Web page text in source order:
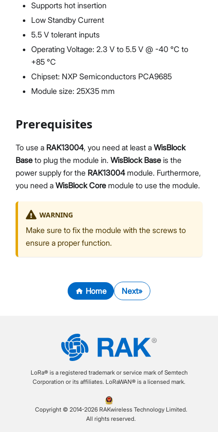
Supports hot insertion
Low Standby Current
5.5 V tolerant inputs
Operating Voltage: 2.3 V to 5.5 V @ -40 °C to
+85 °C
Chipset: NXP Semiconductors PCA9685
Module size: 25X35 mm
Prerequisites
To use a RAK13004, you need at least a WisBlock
Base to plug the module in. WisBlock Base is the
power supply for the RAK13004module. Furthermore,
you need a WisBlock Core module to use the module.
WARNING
Make sure to fix the module with the screws to
ensure a proper function.
Home Next
LoRa® is a registered trademark or service mark of Semtech
Corporation or its affiliates. LoRaWAN® is a licensed mark.
Copyright © 2014-2026 RAKwireless Technology Limited.
All rights reserved.